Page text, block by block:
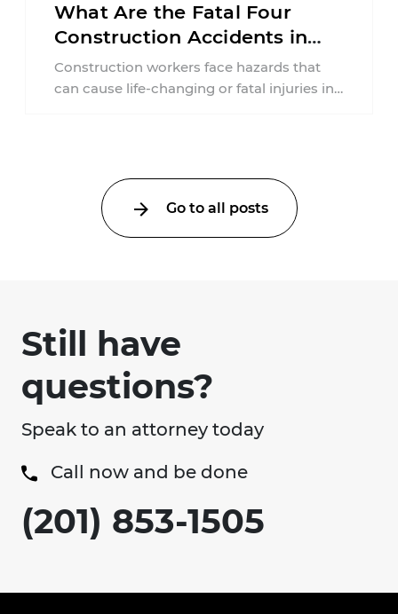
What Are the Fatal Four
Construction Accidents in
New Jersey?
Construction workers face hazards that
can cause life-changing or fatal injuries in
Go to all posts
Still have
questions?
Speak to an attorney today
Call now and be done
(201) 853-1505